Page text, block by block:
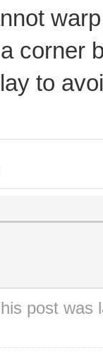
corner
to
post was